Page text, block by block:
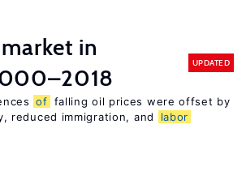
market in
UPDATED
of falling oil prices were offset by
reduced immigration, and
labor